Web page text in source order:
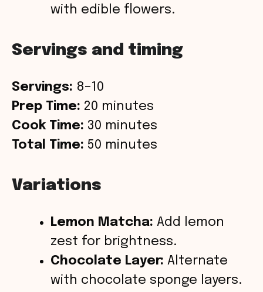
with edible flowers.
Servings and timing
Servings: 8–10
Prep Time: 20 minutes
Cook Time: 30 minutes
Total Time: 50 minutes
Variations
Lemon Matcha: Add lemon
zest for brightness.
Chocolate Layer: Alternate
with chocolate sponge layers.